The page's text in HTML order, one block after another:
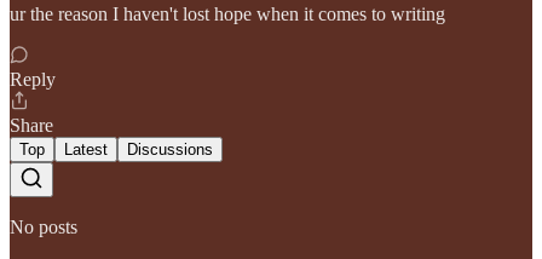
ur the reason I haven't lost hope when it comes to writing
Reply
Share
Top Latest Discussions
No posts